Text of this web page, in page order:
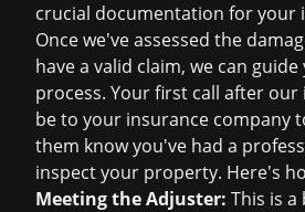
crucial documentation for your
Once we've assessed the
have a valid claim, we can
process. Your first call after
be to your insurance company
them know you've had a
inspect your property. Here's
Meeting the Adjuster: This is a